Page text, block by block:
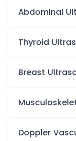
Abdominal
Thyroid
Breast
Doppler